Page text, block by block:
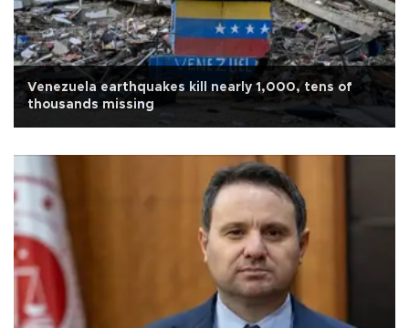
Venezuela earthquakes kill nearly 1,000, tens of
thousands missing